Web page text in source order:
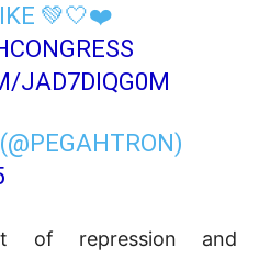
💚🤍❤️
JAD7DIQG0M
of repression and